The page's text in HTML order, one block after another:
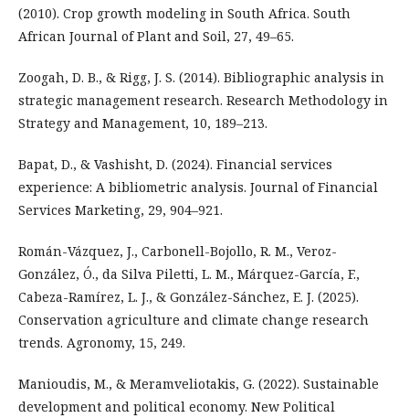
(2010). Crop growth modeling in South Africa. South
African Journal of Plant and Soil, 27, 49–65.
Zoogah, D. B., & Rigg, J. S. (2014). Bibliographic analysis in
strategic management research. Research Methodology in
Strategy and Management, 10, 189–213.
Bapat, D., & Vashisht, D. (2024). Financial services
experience: A bibliometric analysis. Journal of Financial
Services Marketing, 29, 904–921.
Román-Vázquez, J., Carbonell-Bojollo, R. M., Veroz-
González, Ó., da Silva Piletti, L. M., Márquez-García, F.,
Cabeza-Ramírez, L. J., & González-Sánchez, E. J. (2025).
Conservation agriculture and climate change research
trends. Agronomy, 15, 249.
Manioudis, M., & Meramveliotakis, G. (2022). Sustainable
development and political economy. New Political